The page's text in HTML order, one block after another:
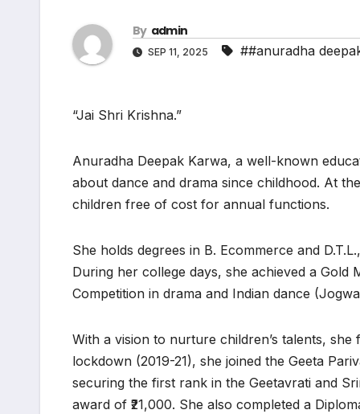
By admin
SEP 11, 2025 ##anuradha
“Jai Shri Krishna.”
Anuradha Deepak Karwa, a well-known
about dance and drama since childhood. At
children free of cost for annual functions.
She holds degrees in B. Ecommerce and
During her college days, she achieved a Gold
Competition in drama and Indian dance
With a vision to nurture children’s talents,
lockdown (2019-21), she joined the Geeta
securing the first rank in the Geetavrati and
award of ₹21,000. She also completed a